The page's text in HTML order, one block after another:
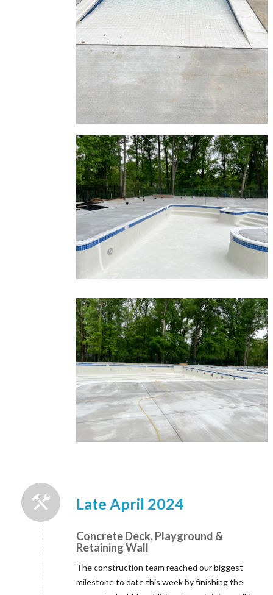
Late April 2024
Concrete Deck, Playground &
Retaining Wall
The construction team reached our biggest
milestone to date this week by finishing the